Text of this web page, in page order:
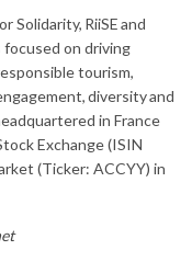
Solidarity, RiiSE and
on driving
tourism,
diversity and
in France
Exchange (ISIN
(Ticker: ACCYY) in